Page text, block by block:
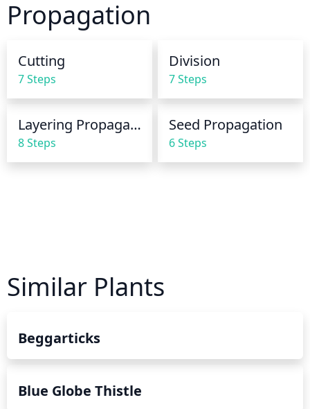
may need to be watered more frequently as it will
not hold moisture as well. Overwatering can be an
Wormwood.
Propagation
Cutting
7 Steps
Division
7 Steps
Layering Propagation
8 Steps
Seed Propagation
6 Steps
Similar Plants
Beggarticks
Blue Globe Thistle